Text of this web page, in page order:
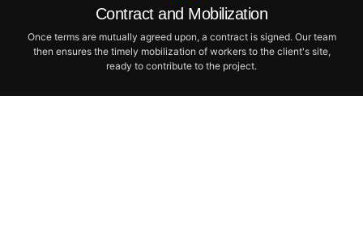
Contract and Mobilization
Once terms are mutually agreed upon, a contract is signed. Our team
then ensures the timely mobilization of workers to the client's site,
ready to contribute to the project.